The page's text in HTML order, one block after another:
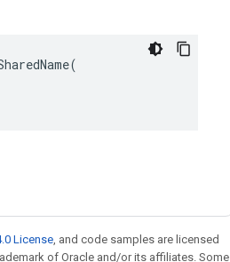
License, and code samples are licensed
of Oracle and/or its affiliates. Some